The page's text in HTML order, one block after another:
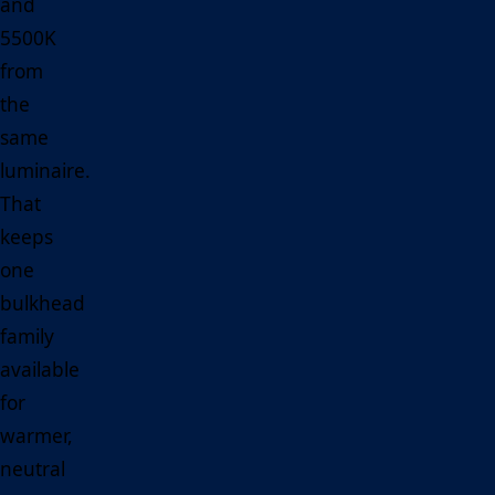
and
5500K
from
the
same
luminaire.
That
keeps
one
bulkhead
family
available
for
warmer,
neutral